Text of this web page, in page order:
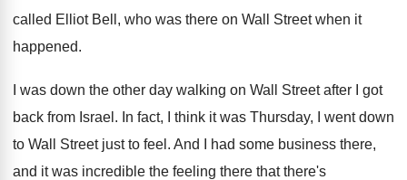
called Elliot Bell, who was there on Wall Street when it
happened.
I was down the other day walking on Wall Street after I got
back from Israel . In fact, I think it was Thursday, I
went down
to Wall Street just to feel . And I had some business there,
and it was incredible the feeling there that there's